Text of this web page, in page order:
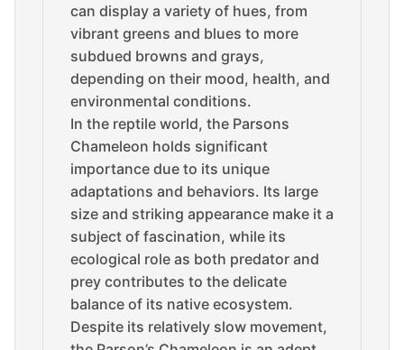
can display a variety of hues, from
vibrant greens and blues to more
subdued browns and grays,
depending on their mood, health, and
environmental conditions.
In the reptile world, the Parsons
Chameleon holds significant
importance due to its unique
adaptations and behaviors. Its large
size and striking appearance make it a
subject of fascination, while its
ecological role as both predator and
prey contributes to the delicate
balance of its native ecosystem.
Despite its relatively slow movement,